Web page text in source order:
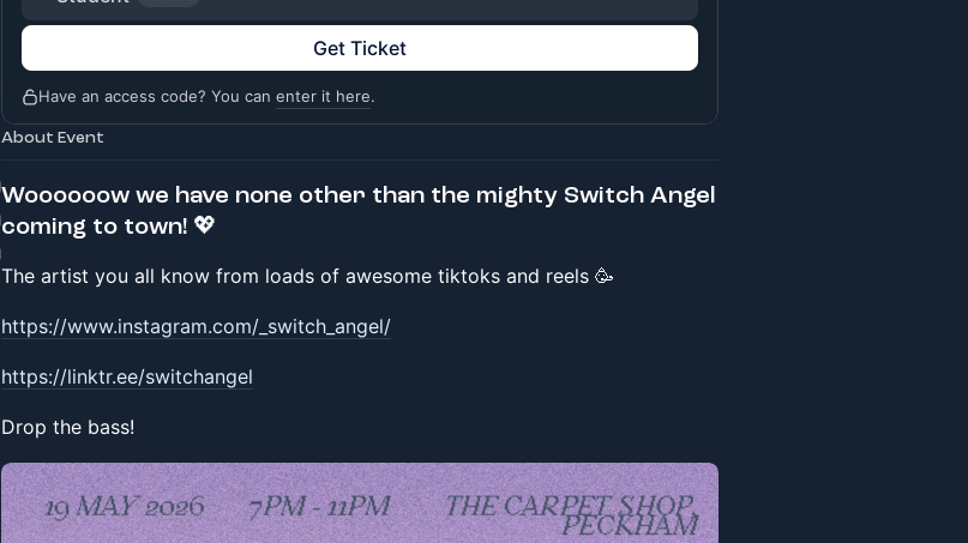
Get Ticket
Have an access code? You can enter it here.
About Event
Woooooow we have none other than the mighty Switch Angel
coming to town! 💖
The artist you all know from loads of awesome tiktoks and reels 🥳
https://www.instagram.com/_switch_angel/
https://linktr.ee/switchangel
Drop the bass!